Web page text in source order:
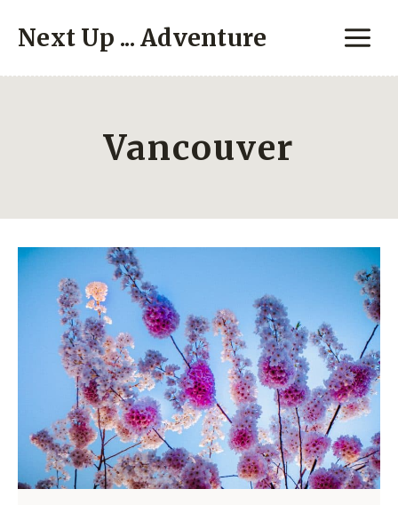
content
Next Up ... Adventure
Vancouver